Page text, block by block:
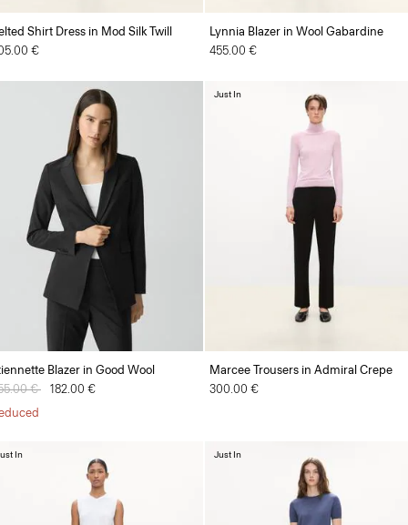
Shirt Dress in Mod Silk Twill
€
Lynnia Blazer in Wool Gabardine
455.00 €
Blazer in Good Wool
reduced from
€ to182.00 €
Marcee Trousers in Admiral Crepe
300.00 €
Just In
In Just In